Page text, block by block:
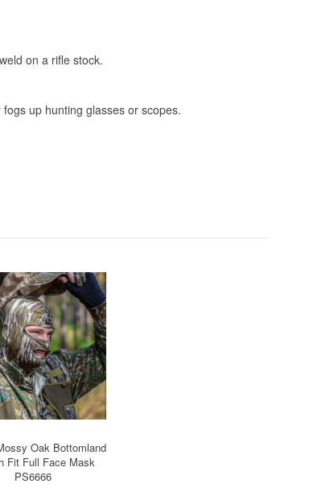
on a rifle stock.
up hunting glasses or scopes.
Oak Bottomland
Fit Full Face Mask
PS6666